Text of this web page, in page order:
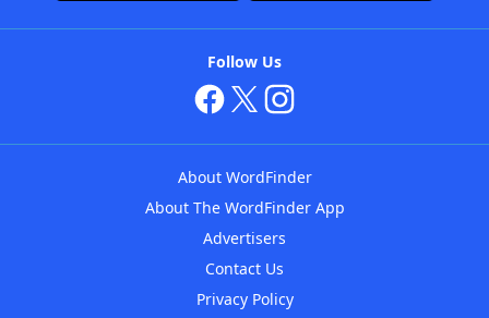
Follow Us
About WordFinder
About The WordFinder App
Advertisers
Contact Us
Privacy Policy